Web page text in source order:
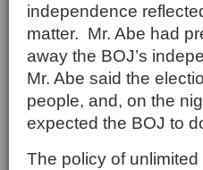
independence
matter. Mr. Abe had
away the BOJ’s
Mr. Abe said the
people, and, on the
expected the BOJ to
The policy of